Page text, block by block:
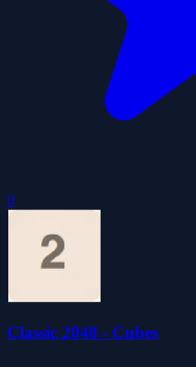
0
Classic 2048 - Cubes